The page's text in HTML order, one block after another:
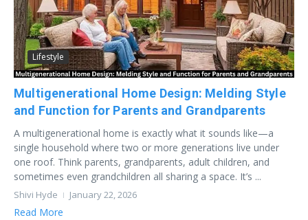
Lifestyle
Multigenerational Home Design: Melding Style
and Function for Parents and Grandparents
A multigenerational home is exactly what it sounds like—a
single household where two or more generations live under
one roof. Think parents, grandparents, adult children, and
sometimes even grandchildren all sharing a space. It’s ...
Shivi Hyde January 22, 2026
Read More